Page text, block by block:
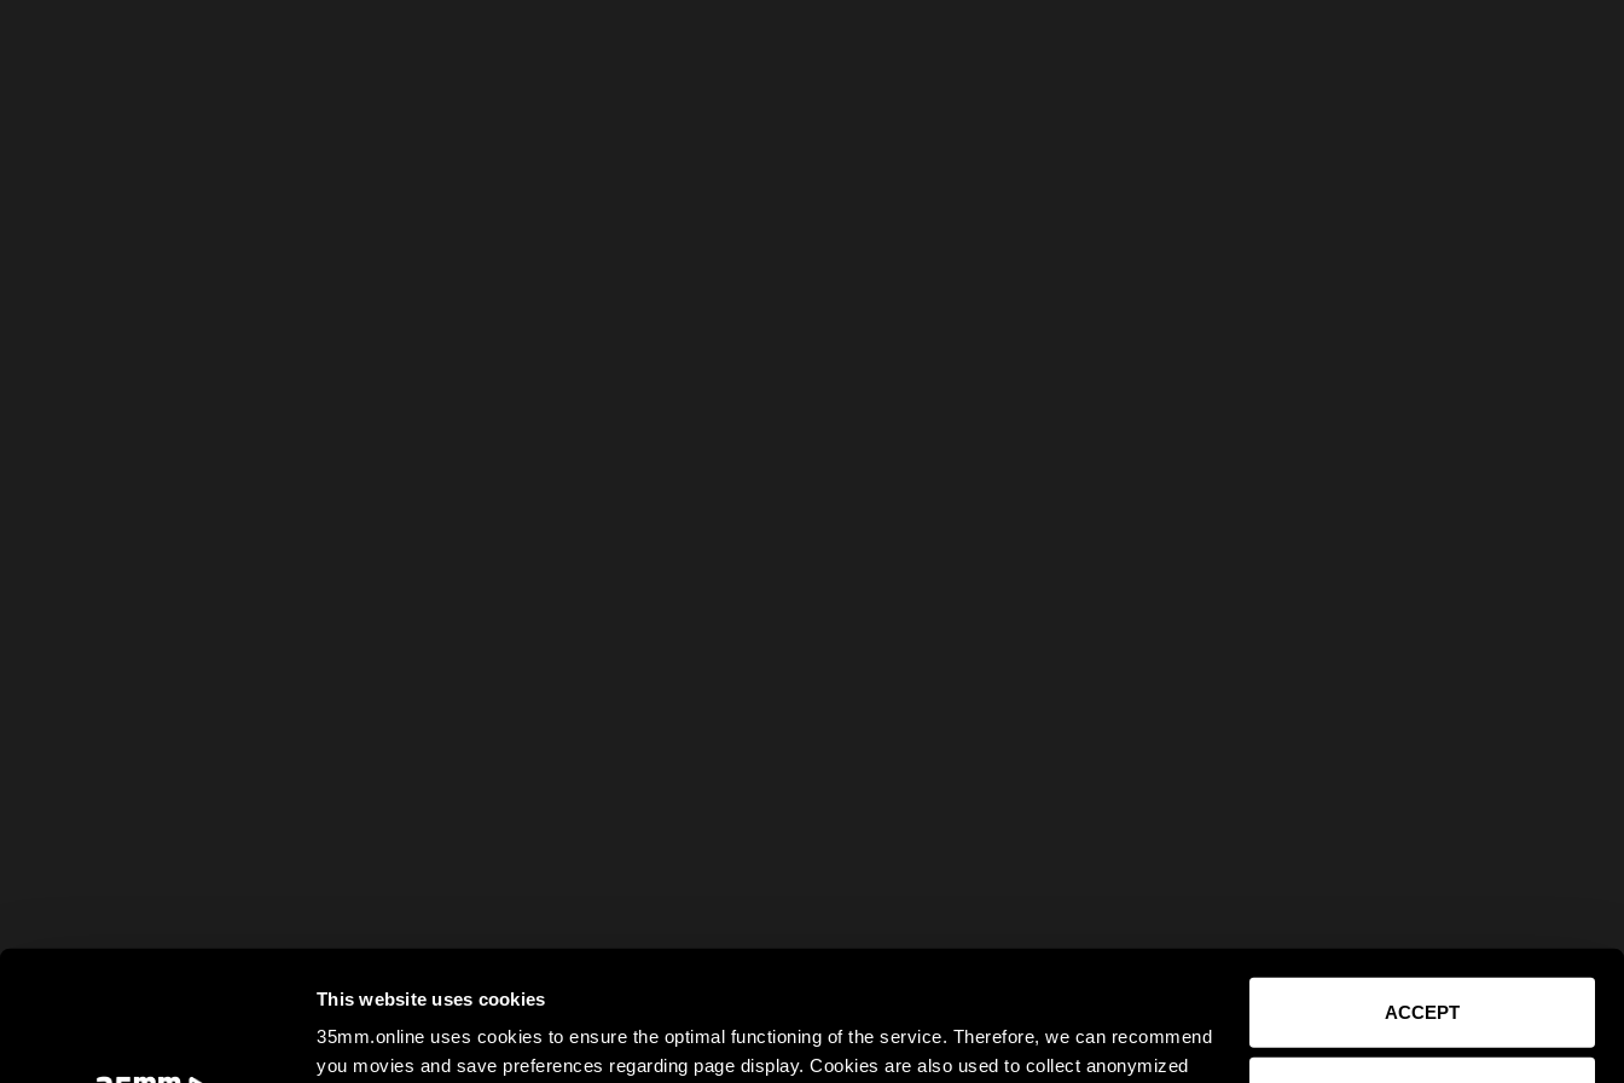
This website uses cookies
35mm.online uses cookies to ensure the optimal functioning of the service. Therefore, we can recommend
you movies and save preferences regarding page display. Cookies are also used to collect anonymized
ACCEPT